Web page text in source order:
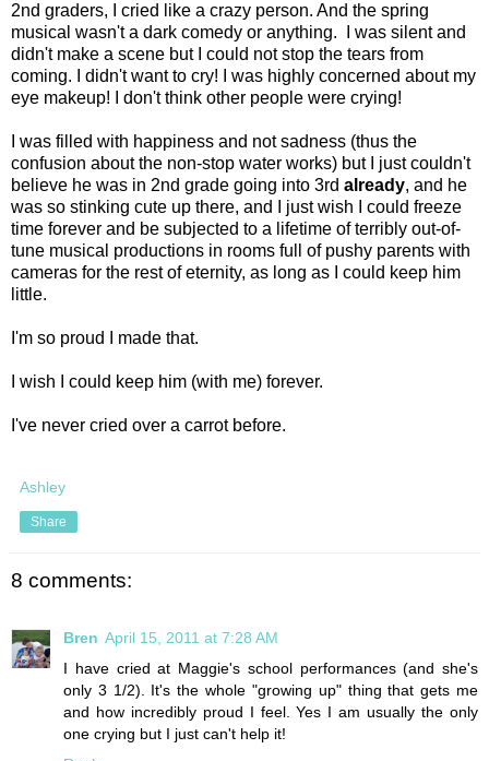
2nd graders, I cried like a crazy person. And the spring
musical wasn't a dark comedy or anything. I was silent and
didn't make a scene but I could not stop the tears from
coming. I didn't want to cry! I was highly concerned about my
eye makeup! I don't think other people were crying!
I was filled with happiness and not sadness (thus the
confusion about the non-stop water works) but I just couldn't
believe he was in 2nd grade going into 3rd already, and he
was so stinking cute up there, and I just wish I could freeze
time forever and be subjected to a lifetime of terribly out-of-
tune musical productions in rooms full of pushy parents with
cameras for the rest of eternity, as long as I could keep him
little.
I'm so proud I made that.
I wish I could keep him (with me) forever.
I've never cried over a carrot before.
Ashley
Share
8 comments:
Bren April 15, 2011 at 7:28 AM
I have cried at Maggie's school performances (and she's
only 3 1/2). It's the whole "growing up" thing that gets me
and how incredibly proud I feel. Yes I am usually the only
one crying but I just can't help it!